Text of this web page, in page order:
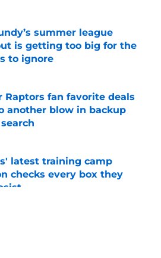
summer league
is getting too big for the
to ignore
on Invalid Date
Raptors fan favorite deals
another blow in backup
on Invalid Date
latest training camp
checks every box they